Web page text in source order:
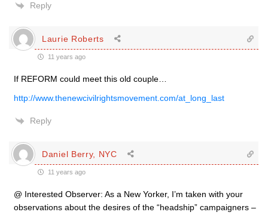
Reply
Laurie Roberts
11 years ago
If REFORM could meet this old couple…
http://www.thenewcivilrightsmovement.com/at_long_last
Reply
Daniel Berry, NYC
11 years ago
@ Interested Observer: As a New Yorker, I’m taken with your
observations about the desires of the “headship” campaigners –